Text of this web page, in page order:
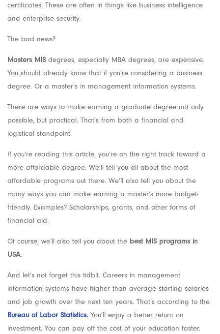
certificates. These are often in things like business intelligence
and enterprise security.
The bad news?
Masters MISdegrees, especially MBA degrees, are expensive.
You should already know that if you’re considering a business
degree. Or a master’s in management information systems.
There are ways to make earning a graduate degree not only
possible, but practical. That’s from both a financial and
logistical standpoint.
If you’re reading this article, you’re on the right track toward a
more affordable degree. We’ll tell you all about the most
affordable programs out there. We’ll also tell you about the
many ways you can make earning a master’s more budget-
friendly. Examples? Scholarships, grants, and other forms of
financial aid.
Of course, we’ll also tell you about the best MIS programs in
USA.
And let’s not forget this tidbit. Careers in management
information systems have higher than average starting salaries
and job growth over the next ten years. That’s according to the
Bureau of Labor Statistics. You’ll enjoy a better return on
investment. You can pay off the cost of your education faster.